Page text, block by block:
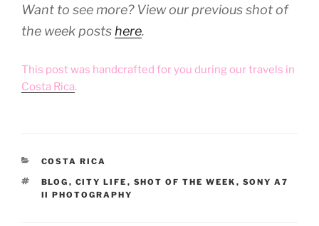
Want to see more? View our previous shot of
the week posts here.
This post was handcrafted for you during our travels in
Costa Rica.
CATEGORIES
COSTA RICA
TAGS
BLOG , CITY LIFE , SHOT OF THE WEEK , SONY A7
II PHOTOGRAPHY